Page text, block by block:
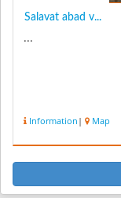
Salavat abad v...
...
Information | Map